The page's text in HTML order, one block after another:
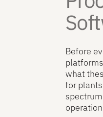
Before
what
for